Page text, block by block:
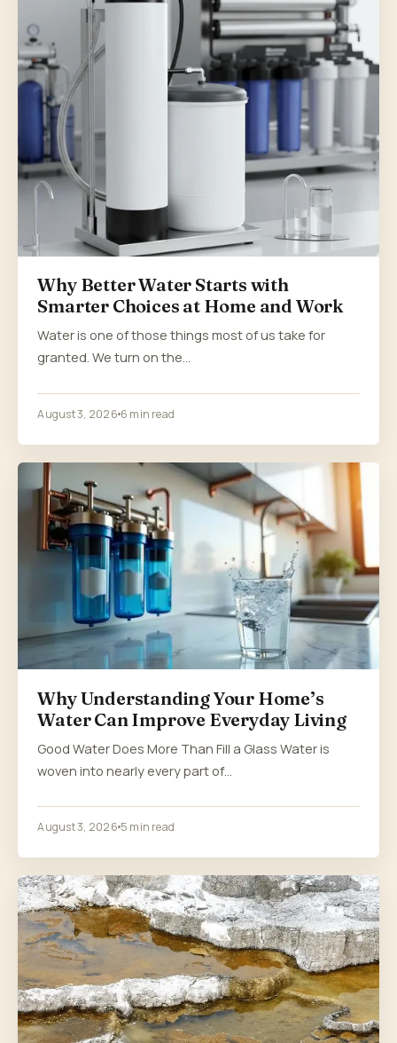
Why Better Water Starts with
Smarter Choices at Home and Work
Water is one of those things most of us take for
granted. We turn on the…
August 3, 2026 6 min read
Why Understanding Your Home’s
Water Can Improve Everyday Living
Good Water Does More Than Fill a Glass Water is
woven into nearly every part of…
August 3, 2026 5 min read